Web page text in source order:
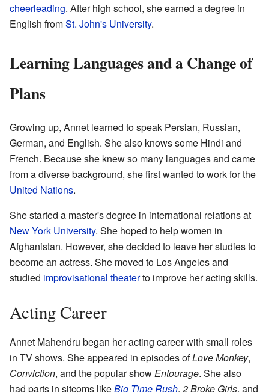
cheerleading. After high school, she earned a degree in
English fromSt. John's University.
Learning Languages and a Change of
Plans
Growing up, Annet learned to speak Persian, Russian,
German, and English. She also knows some Hindi and
French. Because she knew so many languages and came
from a diverse background, she first wanted to work for the
United Nations.
She started a master's degree in international relations at
New York University. She hoped to help women in
Afghanistan. However, she decided to leave her studies to
become an actress. She moved to Los Angeles and
studied improvisational theaterto improve her acting skills.
Acting Career
Annet Mahendru began her acting career with small roles
in TV shows. She appeared in episodes ofLove Monkey,
Conviction, and the popular showEntourage. She also
had parts in sitcoms likeBig Time Rush, 2 Broke Girls, and